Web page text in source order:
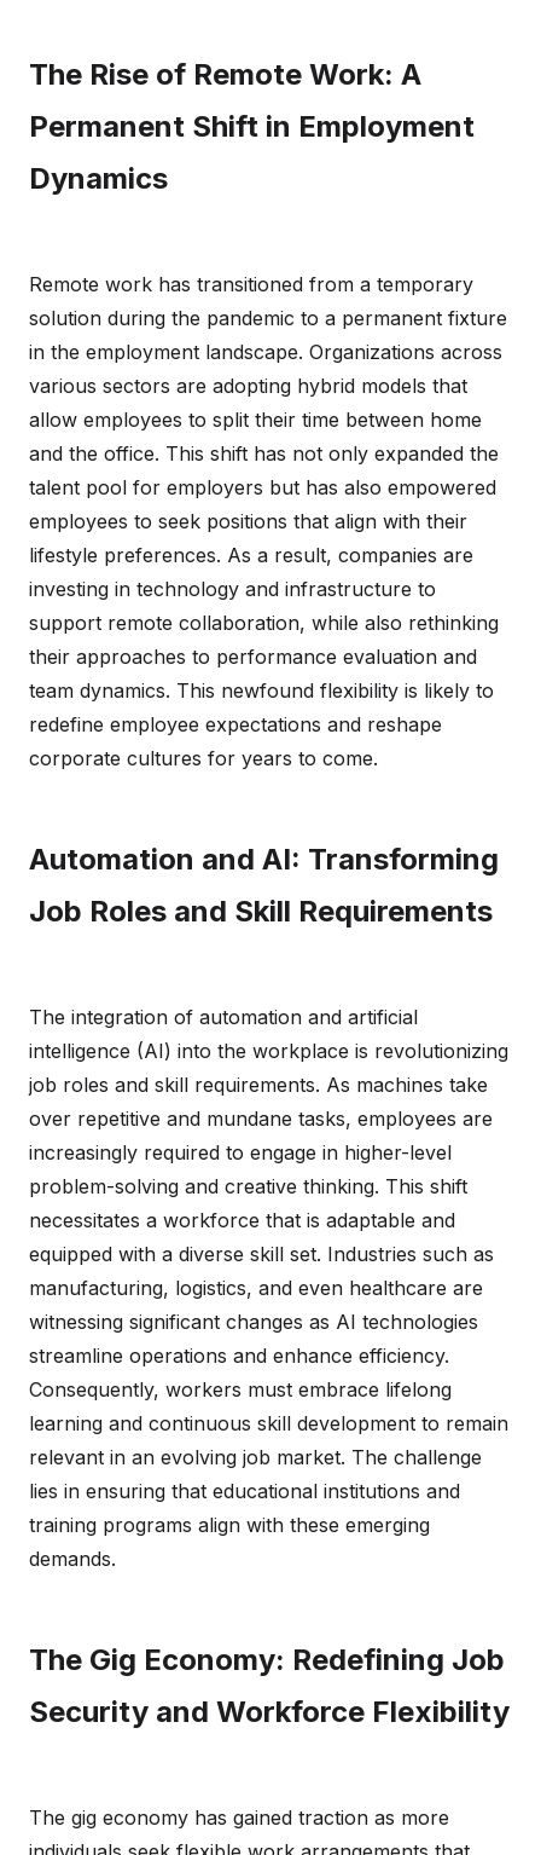
The Rise of Remote Work: A
Permanent Shift in Employment
Dynamics
Remote work has transitioned from a temporary
solution during the pandemic to a permanent fixture
in the employment landscape. Organizations across
various sectors are adopting hybrid models that
allow employees to split their time between home
and the office. This shift has not only expanded the
talent pool for employers but has also empowered
employees to seek positions that align with their
lifestyle preferences. As a result, companies are
investing in technology and infrastructure to
support remote collaboration, while also rethinking
their approaches to performance evaluation and
team dynamics. This newfound flexibility is likely to
redefine employee expectations and reshape
corporate cultures for years to come.
Automation and AI: Transforming
Job Roles and Skill Requirements
The integration of automation and artificial
intelligence (AI) into the workplace is revolutionizing
job roles and skill requirements. As machines take
over repetitive and mundane tasks, employees are
increasingly required to engage in higher-level
problem-solving and creative thinking. This shift
necessitates a workforce that is adaptable and
equipped with a diverse skill set. Industries such as
manufacturing, logistics, and even healthcare are
witnessing significant changes as AI technologies
streamline operations and enhance efficiency.
Consequently, workers must embrace lifelong
learning and continuous skill development to remain
relevant in an evolving job market. The challenge
lies in ensuring that educational institutions and
training programs align with these emerging
demands.
The Gig Economy: Redefining Job
Security and Workforce Flexibility
The gig economy has gained traction as more